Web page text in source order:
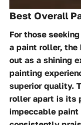
Best Overall
For those
a paint roller, the
out as a shining
painting
superior quality.
roller apart is its
impeccable